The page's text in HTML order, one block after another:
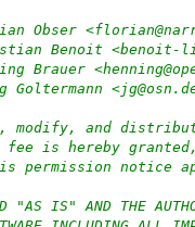
Obser
Benoit <benoit-
Brauer
modify, and
is hereby
permission notice
"AS IS" AND THE